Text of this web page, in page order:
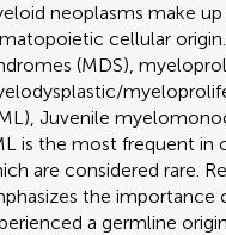
neoplasms make
cellular
(MDS),
Juvenile
is the most frequent in
are considered rare.
the importance
a germline